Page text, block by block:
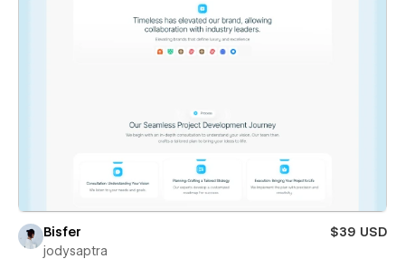
Bisfer
$39 USD
jodysaptra